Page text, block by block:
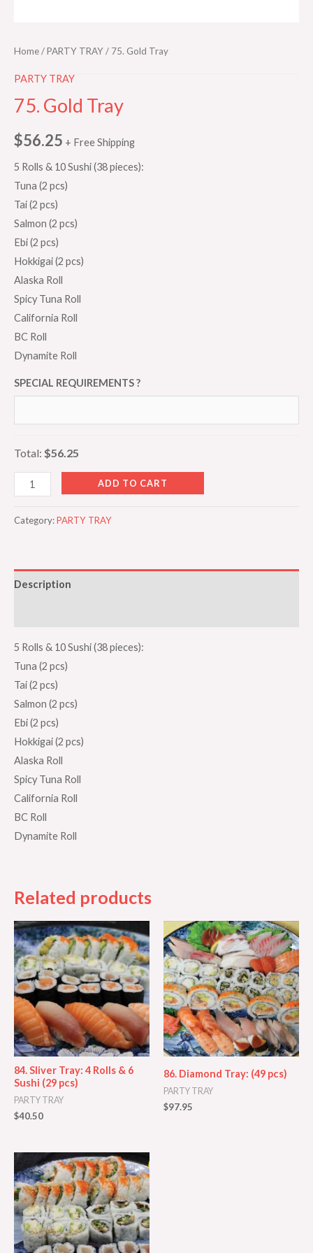
Home/PARTY TRAY/ 75. Gold Tray
PARTY TRAY
75. Gold Tray
$56.25 + Free Shipping
5 Rolls & 10 Sushi (38 pieces):
Tuna (2 pcs)
Tai (2 pcs)
Salmon (2 pcs)
Ebi (2 pcs)
Hokkigai (2 pcs)
Alaska Roll
Spicy Tuna Roll
California Roll
BC Roll
Dynamite Roll
SPECIAL REQUIREMENTS ?
Total: $56.25
ADD TO CART
Category:PARTY TRAY
Description
5 Rolls & 10 Sushi (38 pieces):
Tuna (2 pcs)
Tai (2 pcs)
Salmon (2 pcs)
Ebi (2 pcs)
Hokkigai (2 pcs)
Alaska Roll
Spicy Tuna Roll
California Roll
BC Roll
Dynamite Roll
Related products
84. Sliver Tray: 4 Rolls & 6
Sushi (29 pcs)
PARTY TRAY
$40.50
86. Diamond Tray: (49 pcs)
PARTY TRAY
$97.95